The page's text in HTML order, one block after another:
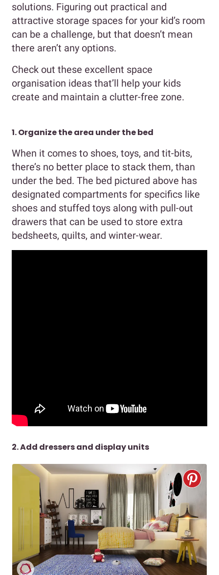
solutions. Figuring out practical and
attractive storage spaces for your kid’s room
can be a challenge, but that doesn’t mean
there aren’t any options.
Check out these excellent space
organisation ideas that’ll help your kids
create and maintain a clutter-free zone.
1. Organize the area under the bed
When it comes to shoes, toys, and tit-bits,
there’s no better place to stack them, than
under the bed. The bed pictured above has
designated compartments for specifics like
shoes and stuffed toys along with pull-out
drawers that can be used to store extra
bedsheets, quilts, and winter-wear.
2. Add dressers and display units